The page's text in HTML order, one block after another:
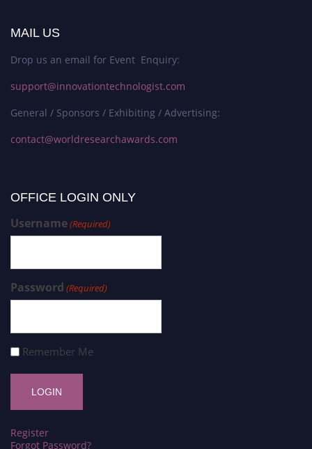
MAIL US
Drop us an email for Event Enquiry:
support@innovationtechnologist.com
General / Sponsors / Exhibiting / Advertising:
contact@worldresearchawards.com
OFFICE LOGIN ONLY
Username(Required)
Password (Required)
Remember Me
Register
Forgot Password?